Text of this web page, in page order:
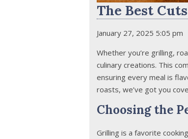
The Best
January 27, 2025 5:05 pm
Whether you’re grilling,
culinary creations. This
ensuring every meal is
roasts, we’ve got you
Choosing the
Grilling is a favorite